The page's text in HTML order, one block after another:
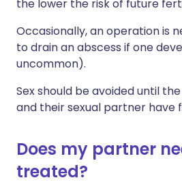
the lower the risk of future
Occasionally, an operation is
to drain an abscess if one
uncommon).
Sex should be avoided until
and their sexual partner have
Does my partner
treated?